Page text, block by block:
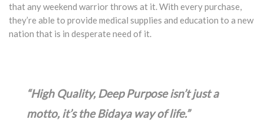
that any weekend warrior throws at it. With every purchase,
they’re able to provide medical supplies and education to a new
nation that is in desperate need of it.
“High Quality, Deep Purpose isn’t just a
motto, it’s the Bidaya way of life.”